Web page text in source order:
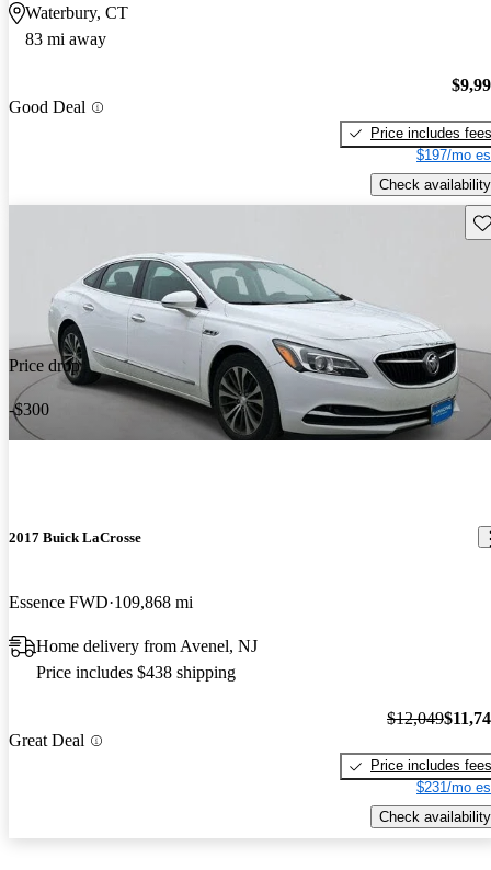
Waterbury, CT
83 mi away
Good Deal
Price includes fees
$197/mo
Check availability
Price drop
-$300
2017 Buick LaCrosse
Essence FWD 109,868 mi
Home delivery from Avenel, NJ
Price includes $438 shipping
Great Deal
$12,049
Price includes fees
$231/mo
Check availability